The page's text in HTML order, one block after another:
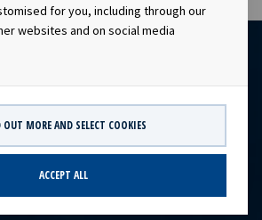
for you, including through our
websites and on social media
OUT MORE AND SELECT COOKIES
ACCEPT ALL
CONTACT